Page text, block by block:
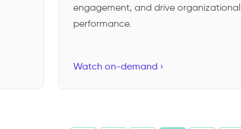
engagement, and drive organizational
performance.
Watch on-demand ›